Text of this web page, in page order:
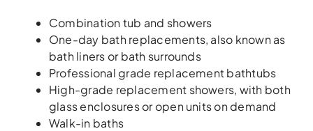
Combination tub and showers
One-day bath replacements, also known as
bath liners or bath surrounds
Professional grade replacement bathtubs
High-grade replacement showers, with both
glass enclosures or open units on demand
Walk-in baths